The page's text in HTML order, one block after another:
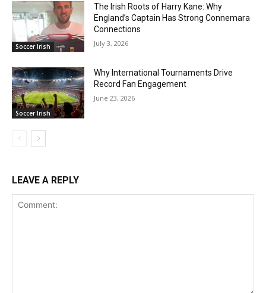
Soccer Irish
The Irish Roots of Harry Kane: Why
England’s Captain Has Strong Connemara
Connections
July 3, 2026
Soccer Irish
Why International Tournaments Drive
Record Fan Engagement
June 23, 2026
LEAVE A REPLY